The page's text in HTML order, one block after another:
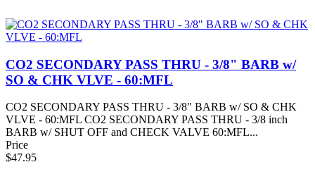
CO2 SECONDARY PASS THRU - 3/8" BARB w/
SO & CHK VLVE - 60:MFL
CO2 SECONDARY PASS THRU - 3/8" BARB w/ SO & CHK
VLVE - 60:MFL CO2 SECONDARY PASS THRU - 3/8 inch
BARB w/ SHUT OFF and CHECK VALVE 60:MFL...
Price
$47.95